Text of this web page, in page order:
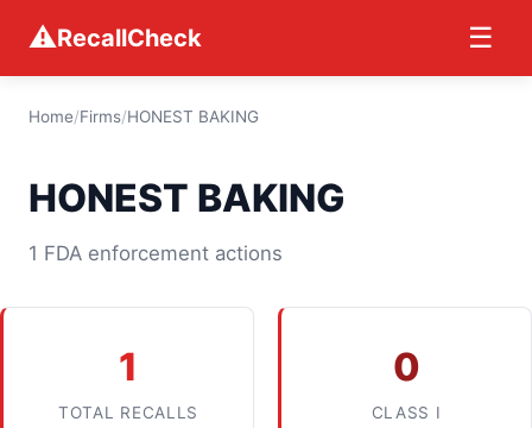
⚠RecallCheck ☰
Home/Firms/HONEST BAKING
HONEST BAKING
1 FDA enforcement actions
1
TOTAL RECALLS
0
CLASS I